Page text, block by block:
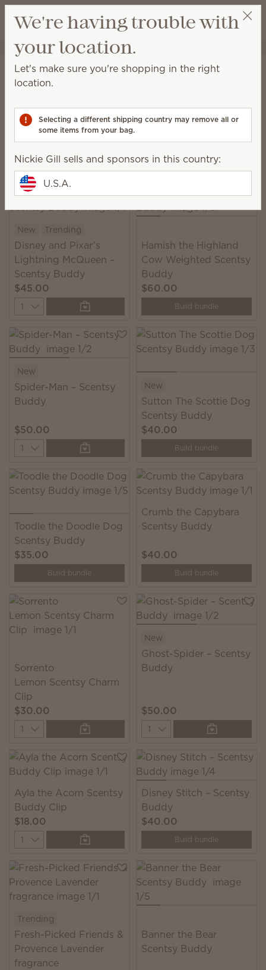
Wish list
View cart
Nickie Gill Select a party
Plush
Plush
are infinite reasons for both kids and grown-ups to
smile.
22 Results
Filter Relevance
New Trending
Disney and Pixar’s
Lightning McQueen –
Scentsy Buddy
$45.00
Quantity
Hamish the Highland
Cow Weighted Scentsy
Buddy
$60.00
Build bundle
New
Spider-Man – Scentsy
Buddy
$50.00
Quantity
New
Sutton The Scottie Dog
Scentsy Buddy
$40.00
Build bundle
Toodle the Doodle Dog
Scentsy Buddy
$35.00
Build bundle
Crumb the Capybara
Scentsy Buddy
$40.00
Build bundle
Sorrento
Lemon Scentsy Charm
Clip
$30.00
Quantity
New
Ghost-Spider – Scentsy
Buddy
$50.00
Quantity
Ayla the Acorn Scentsy
Buddy Clip
$18.00
Quantity
Disney Stitch – Scentsy
Buddy
$40.00
Build bundle
Trending
Fresh-Picked Friends &
Provence Lavender
fragrance
Banner the Bear
Scentsy Buddy
We're having trouble with
your location.
Let's make sure you're shopping in the right
location.
Selecting a different shipping country may remove all or
some items from your bag.
Nickie Gill sells and sponsors in this country:
U.S.A.